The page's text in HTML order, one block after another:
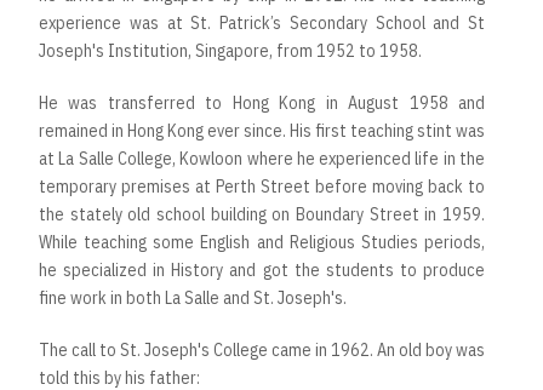
experience was at St. Patrick’s Secondary School and St
Joseph's Institution, Singapore, from 1952 to 1958.
He was transferred to Hong Kong in August 1958 and
remained in Hong Kong ever since. His first teaching stint was
at La Salle College, Kowloon where he experienced life in the
temporary premises at Perth Street before moving back to
the stately old school building on Boundary Street in 1959.
While teaching some English and Religious Studies periods,
he specialized in History and got the students to produce
fine work in both La Salle and St. Joseph's.
The call to St. Joseph's College came in 1962. An old boy was
told this by his father: